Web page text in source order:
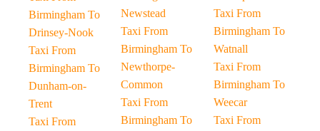
Birmingham To
Drinsey-Nook
Taxi From
Birmingham To
Dunham-on-
Trent
Taxi From
Newstead
Taxi From
Birmingham To
Newthorpe-
Common
Taxi From
Birmingham To
Taxi From
Birmingham To
Watnall
Taxi From
Birmingham To
Weecar
Taxi From